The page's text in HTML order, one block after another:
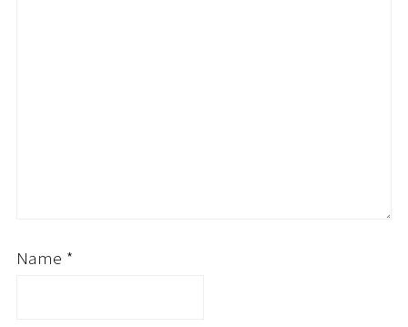
Name *